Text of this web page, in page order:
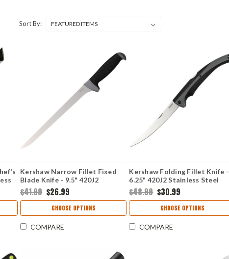
Sort By:
Kershaw Narrow Fillet Fixed
Blade Knife - 9.5" 420J2
Stainless Steel Blade K-
Texture Grip Blade Protector
1249
$41.99 $26.99
CHOOSE OPTIONS
COMPARE
Kershaw Folding Fillet Knife -
6.25" 420J2 Stainless Steel
Flexible Blade Gray GFN &
Black K-Texture Grip Handle
Lockback 1258
$48.99 $30.99
CHOOSE OPTIONS
COMPARE